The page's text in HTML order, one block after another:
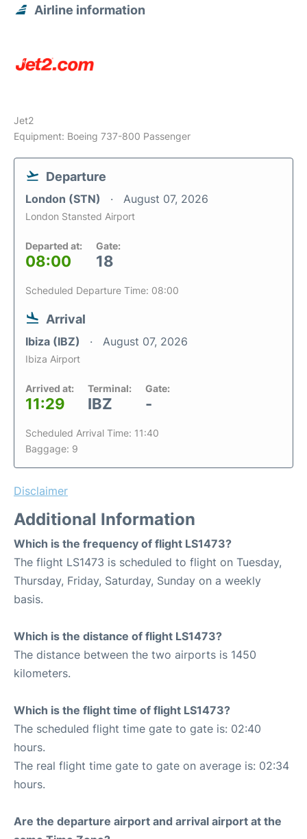
Airline information
Jet2
Equipment: Boeing 737-800 Passenger
Departure
London (STN) August 07, 2026
London Stansted Airport
Departed at:
08:00
Gate:
18
Scheduled Departure Time: 08:00
Arrival
Ibiza (IBZ) August 07, 2026
Ibiza Airport
Arrived at:
11:29
Terminal:
IBZ
Gate:
-
Scheduled Arrival Time: 11:40
Baggage: 9
Disclaimer
Additional Information
Which is the frequency of flight LS1473?
The flight LS1473 is scheduled to flight on Tuesday,
Thursday, Friday, Saturday, Sunday on a weekly
basis.
Which is the distance of flight LS1473?
The distance between the two airports is 1450
kilometers.
Which is the flight time of flight LS1473?
The scheduled flight time gate to gate is: 02:40
hours.
The real flight time gate to gate on average is: 02:34
hours.
Are the departure airport and arrival airport at the